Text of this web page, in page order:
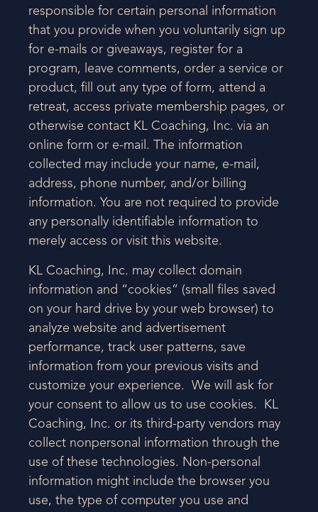
responsible for certain personal information
that you provide when you voluntarily sign up
for e-mails or giveaways, register for a
program, leave comments, order a service or
product, fill out any type of form, attend a
retreat, access private membership pages, or
otherwise contact KL Coaching, Inc. via an
online form or e-mail. The information
collected may include your name, e-mail,
address, phone number, and/or billing
information. You are not required to provide
any personally identifiable information to
merely access or visit this website.
KL Coaching, Inc. may collect domain
information and “cookies” (small files saved
on your hard drive by your web browser) to
analyze website and advertisement
performance, track user patterns, save
information from your previous visits and
customize your experience. We will ask for
your consent to allow us to use cookies. KL
Coaching, Inc. or its third-party vendors may
collect nonpersonal information through the
use of these technologies. Non-personal
information might include the browser you
use, the type of computer you use and